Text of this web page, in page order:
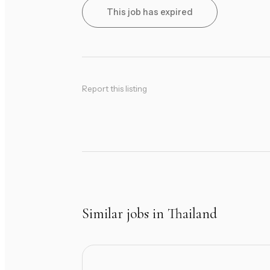
This job has expired
Report this listing
Similar jobs in Thailand